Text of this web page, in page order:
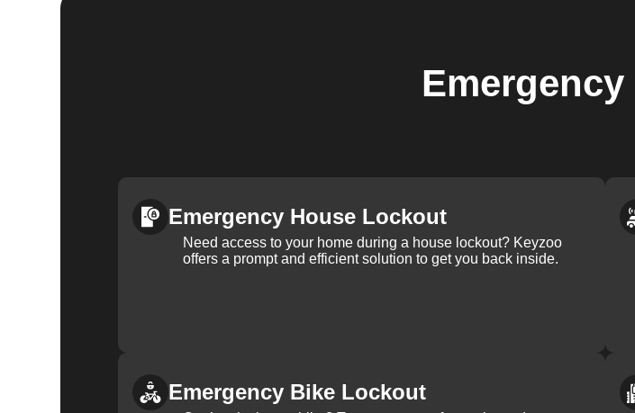
Emergency
Emergency House Lockout
Need access to your home during a house lockout? Keyzoo
offers a prompt and efficient solution to get you back inside.
Emergency Bike Lockout